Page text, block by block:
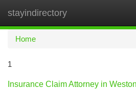
stayindirectory
Home
1
Insurance Claim Attorney in